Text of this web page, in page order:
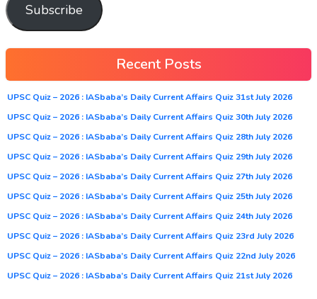
Subscribe
Recent Posts
UPSC Quiz – 2026 : IASbaba’s Daily Current Affairs Quiz 31st July 2026
UPSC Quiz – 2026 : IASbaba’s Daily Current Affairs Quiz 30th July 2026
UPSC Quiz – 2026 : IASbaba’s Daily Current Affairs Quiz 28th July 2026
UPSC Quiz – 2026 : IASbaba’s Daily Current Affairs Quiz 29th July 2026
UPSC Quiz – 2026 : IASbaba’s Daily Current Affairs Quiz 27th July 2026
UPSC Quiz – 2026 : IASbaba’s Daily Current Affairs Quiz 25th July 2026
UPSC Quiz – 2026 : IASbaba’s Daily Current Affairs Quiz 24th July 2026
UPSC Quiz – 2026 : IASbaba’s Daily Current Affairs Quiz 23rd July 2026
UPSC Quiz – 2026 : IASbaba’s Daily Current Affairs Quiz 22nd July 2026
UPSC Quiz – 2026 : IASbaba’s Daily Current Affairs Quiz 21st July 2026